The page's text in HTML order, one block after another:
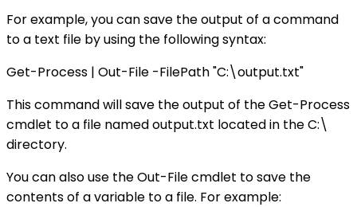
For example, you can save the output of a command
to a text file by using the following syntax:
Get-Process | Out-File -FilePath "C:\output.txt"
This command will save the output of the Get-Process
cmdlet to a file named output.txt located in the C:\
directory.
You can also use the Out-File cmdlet to save the
contents of a variable to a file. For example: